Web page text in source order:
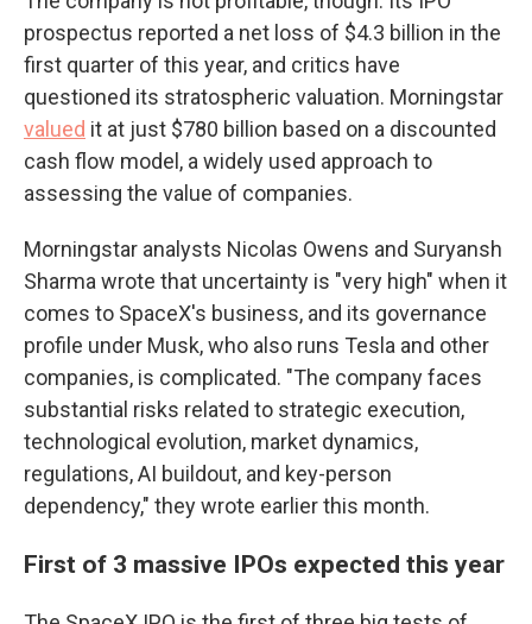
prospectus reported a net loss of $4.3 billion in the
first quarter of this year, and critics have
questioned its stratospheric valuation. Morningstar
valued it at just $780 billion based on a discounted
cash flow model, a widely used approach to
assessing the value of companies.
Morningstar analysts Nicolas Owens and Suryansh
Sharma wrote that uncertainty is "very high" when it
comes to SpaceX's business, and its governance
profile under Musk, who also runs Tesla and other
companies, is complicated. "The company faces
substantial risks related to strategic execution,
technological evolution, market dynamics,
regulations, AI buildout, and key-person
dependency," they wrote earlier this month.
First of 3 massive IPOs expected this year